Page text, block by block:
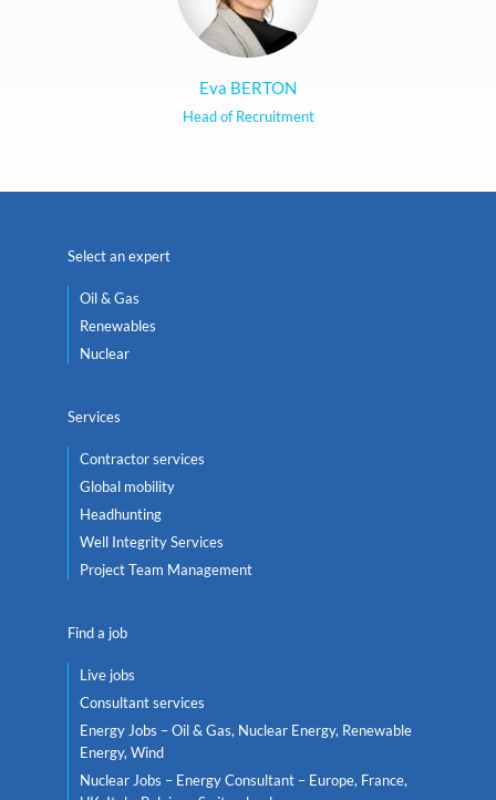
Eva BERTON
Head of Recruitment
Select an expert
Oil & Gas
Renewables
Nuclear
Services
Contractor services
Global mobility
Headhunting
Well Integrity Services
Project Team Management
Find a job
Live jobs
Consultant services
Energy Jobs – Oil & Gas, Nuclear Energy, Renewable
Energy, Wind
Nuclear Jobs – Energy Consultant – Europe, France,